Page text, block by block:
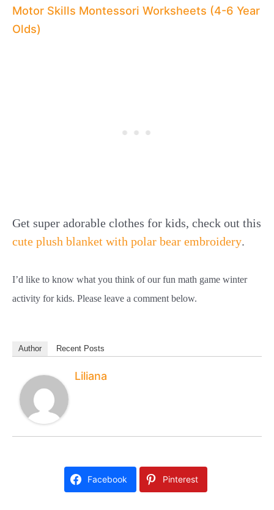
Motor Skills Montessori Worksheets (4-6 Year
Olds)
Get super adorable clothes for kids, check out this
cute plush blanket with polar bear embroidery.
I’d like to know what you think of our fun math game winter
activity for kids. Please leave a comment below.
Author Recent Posts
Liliana
Facebook Pinterest